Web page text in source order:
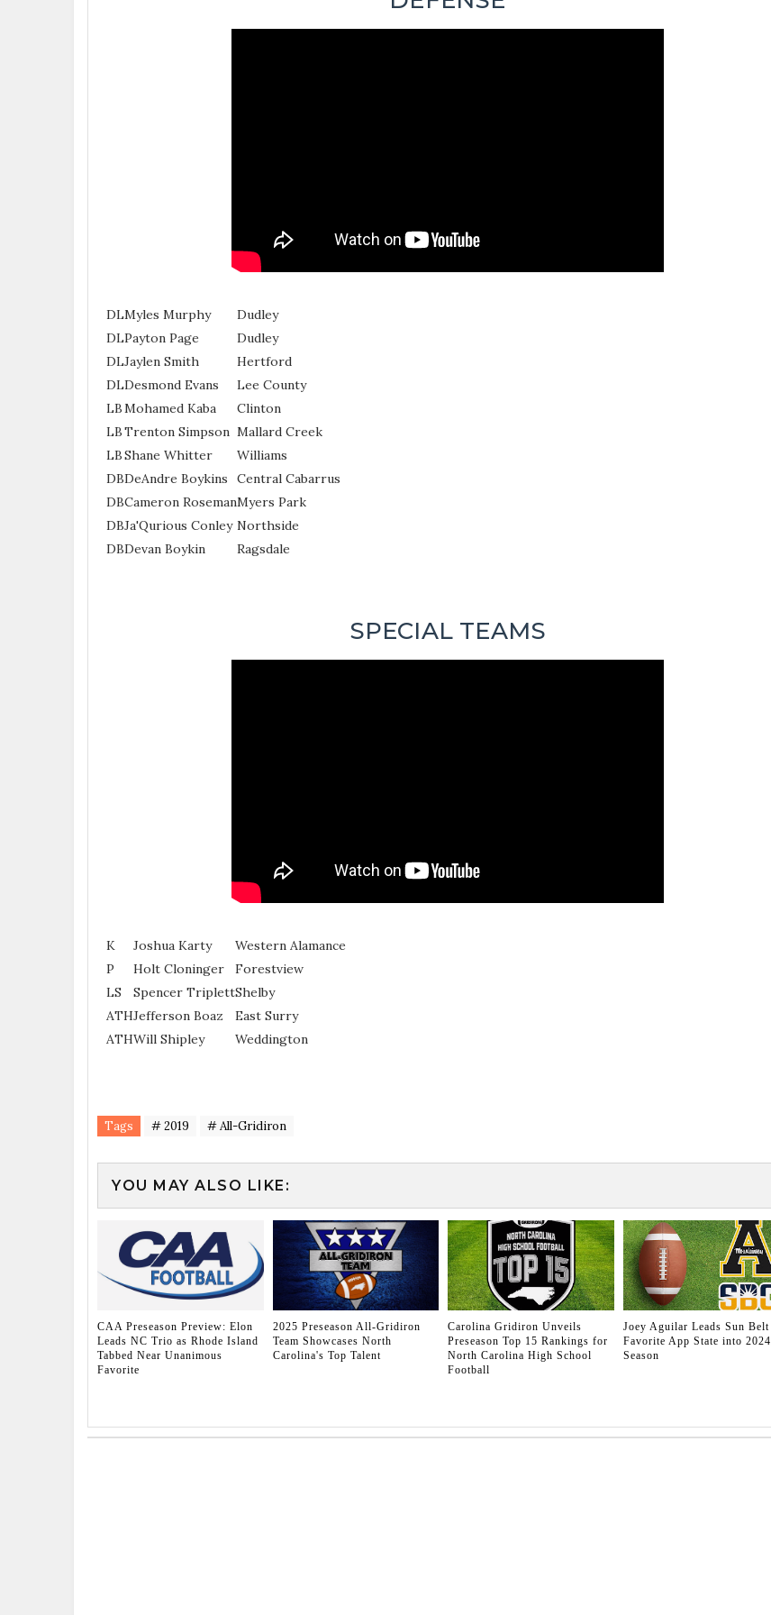
DLMyles Murphy
Dudley
DLPayton Page
Dudley
DLJaylen Smith
Hertford
DLDesmond Evans
Lee County
LBMohamed Kaba
Clinton
LBTrenton Simpson Mallard Creek
LBShane Whitter
Williams
DBDeAndre Boykins
Central Cabarrus
DBCameron RosemanMyers Park
DBJa'Qurious Conley Northside
DBDevan Boykin Ragsdale
SPECIAL TEAMS
K Joshua Karty
Western Alamance
P
Holt Cloninger
Forestview
LS
Spencer TriplettShelby
ATHJefferson Boaz
East Surry
ATHWill Shipley Weddington
Tags # 2019 # All-Gridiron
YOU MAY ALSO LIKE:
CAA Preseason Preview: Elon
Leads NC Trio as Rhode Island
Tabbed Near Unanimous
Favorite
2025 Preseason All-Gridiron
Team Showcases North
Carolina's Top Talent
Carolina Gridiron Unveils
Preseason Top 15 Rankings for
North Carolina High School
Football
Joey Aguilar Leads Sun Belt
Favorite App State into 2024
Season